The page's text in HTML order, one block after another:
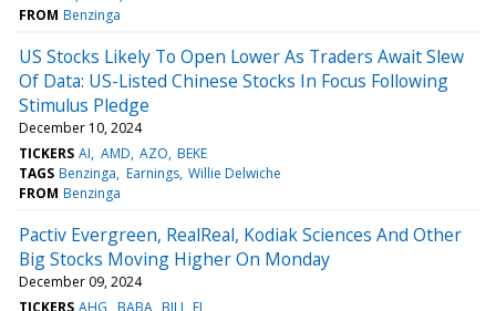
FROM Benzinga
US Stocks Likely To Open Lower As Traders Await Slew
Of Data: US-Listed Chinese Stocks In Focus Following
Stimulus Pledge
December 10, 2024
TICKERS AI AMD AZO BEKE
TAGS Benzinga Earnings Willie Delwiche
FROM Benzinga
Pactiv Evergreen, RealReal, Kodiak Sciences And Other
Big Stocks Moving Higher On Monday
December 09, 2024
TICKERS AHG BABA BILI EL